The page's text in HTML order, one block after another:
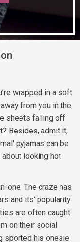
wrapped in a soft
from you in the
sheets falling off
Besides, admit it,
pyjamas can be
about looking hot
one. The craze has
and its’ popularity
are often caught
on their social
sported his onesie